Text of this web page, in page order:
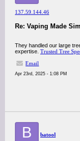
137.59.144.46
Re: Vaping Made
They handled our large
expertise.​ Trusted Tree
Email
Apr 23rd, 2025 - 1:08 PM
B batool